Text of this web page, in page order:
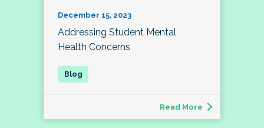
December 15, 2023
Addressing Student Mental
Health Concerns
Read More